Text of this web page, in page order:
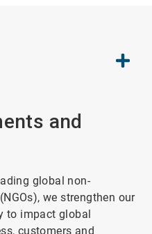
and
global non-
we strengthen our
to impact global
customers and